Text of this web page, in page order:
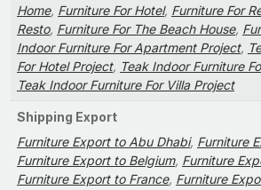
Home, Furniture For Hotel, Furniture For
Resto, Furniture For The Beach House,
Indoor Furniture For Apartment Project,
For Hotel Project, Teak Indoor Furniture
Teak Indoor Furniture For Villa Project
Shipping Export
Furniture Export to Abu Dhabi, Furniture
Furniture Export to Belgium, Furniture
Furniture Export to France, Furniture